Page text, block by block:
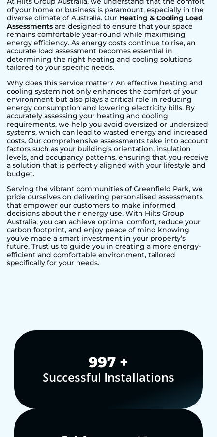
of your home or business is paramount, especially in the
diverse climate of Australia. Our Heating & Cooling Load
Assessments are designed to ensure that your space
remains comfortable year-round while maximising
energy efficiency. As energy costs continue to rise, an
accurate load assessment becomes essential in
determining the right heating and cooling solutions
tailored to your specific needs.
Why does this service matter? An effective heating and
cooling system not only enhances the comfort of your
environment but also plays a critical role in reducing
energy consumption and lowering electricity bills. By
accurately assessing your heating and cooling
requirements, we help you avoid oversized or undersized
systems, which can lead to wasted energy and increased
costs. Our comprehensive assessments take into account
factors such as your building’s orientation, insulation
levels, and occupancy patterns, ensuring that you receive
a solution that is perfectly aligned with your lifestyle and
budget.
Serving the vibrant communities ofGreenfield Park, we
pride ourselves on delivering personalised assessments
that empower our customers to make informed
decisions about their energy use. With Hilts Group
Australia, you can achieve optimal comfort, reduce your
carbon footprint, and enjoy peace of mind knowing
you’ve made a smart investment in your property’s
future. Trust us to guide you in creating a more energy-
efficient and comfortable environment, tailored
specifically for your needs.
1,000+
Successful Installations